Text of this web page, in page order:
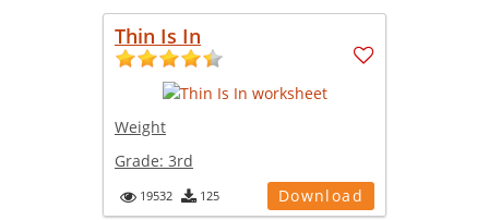
Thin Is In
Weight
Grade: 3rd
19532 125 Download